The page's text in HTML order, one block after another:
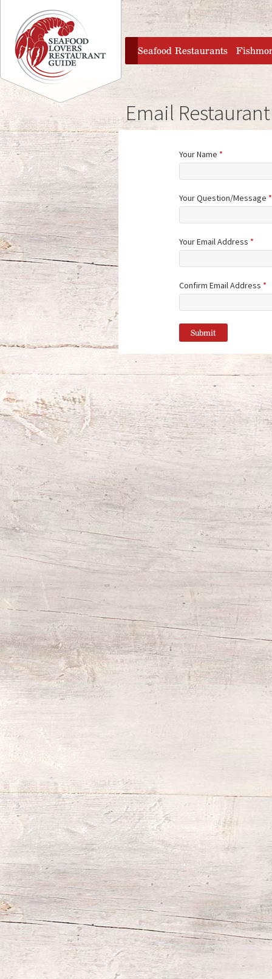
Jump to navigation
home
Seafood Restaurants
Email Restaurant
Your Name *
Your Question/Message *
Your Email Address *
Confirm Email Address *